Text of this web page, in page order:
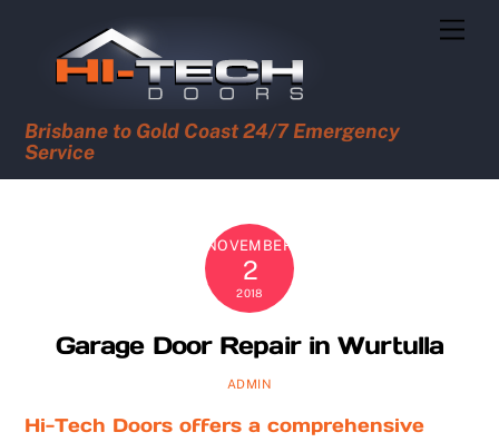
Brisbane to Gold Coast 24/7 Emergency
Service
NOVEMBER
2
2018
Garage Door Repair in Wurtulla
ADMIN
Hi-Tech Doors offers a comprehensive